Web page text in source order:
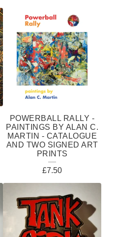
POWERBALL RALLY -
PAINTINGS BY ALAN C.
MARTIN - CATALOGUE
AND TWO SIGNED ART
PRINTS
£7.50